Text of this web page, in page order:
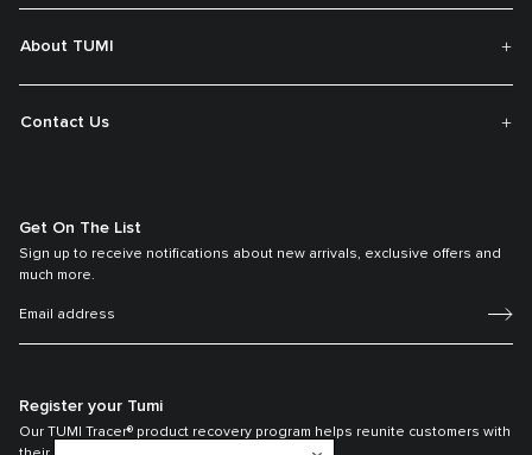
About TUMI
Contact Us
Get On The List
Sign up to receive notifications about new arrivals, exclusive offers and
much more.
Register your Tumi
Our TUMI Tracer® product recovery program helps reunite customers with